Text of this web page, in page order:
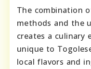
The combination
methods and the
creates a culinary
unique to
local flavors and